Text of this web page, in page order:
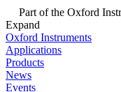
Part of the Oxford
Expand
Oxford Instruments
Applications
Products
News
Events